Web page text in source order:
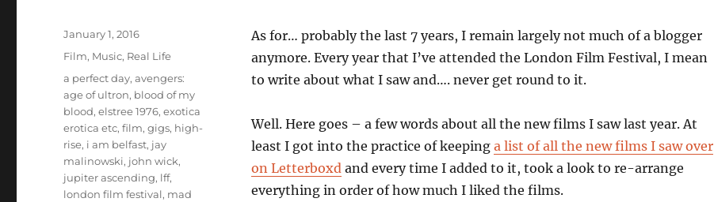
As for… probably the last 7 years, I remain largely not much of a blogger
anymore. Every year that I’ve attended the London Film Festival, I mean
to write about what I saw and…. never get round to it.
Well. Here goes – a few words about all the new films I saw last year. At
least I got into the practice of keeping a list of all the new films I saw over
on Letterboxdand every time I added to it, took a look to re-arrange
everything in order of how much I liked the films.
Posted
on
January 1, 2016
Categories
Film, Music, Real Life
Tags
a perfect day,avengers:
age of ultron, blood of my
blood,elstree 1976,exotica
erotica etc,film,gigs, high-
rise, i am belfast, jay
malinowski, john wick,
jupiter ascending, lff,
london film festival, mad